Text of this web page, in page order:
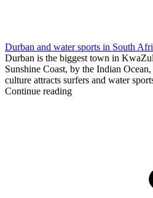
Durban and water sports in South
Durban is the biggest town in
Sunshine Coast, by the Indian
culture attracts surfers and water
Continue reading